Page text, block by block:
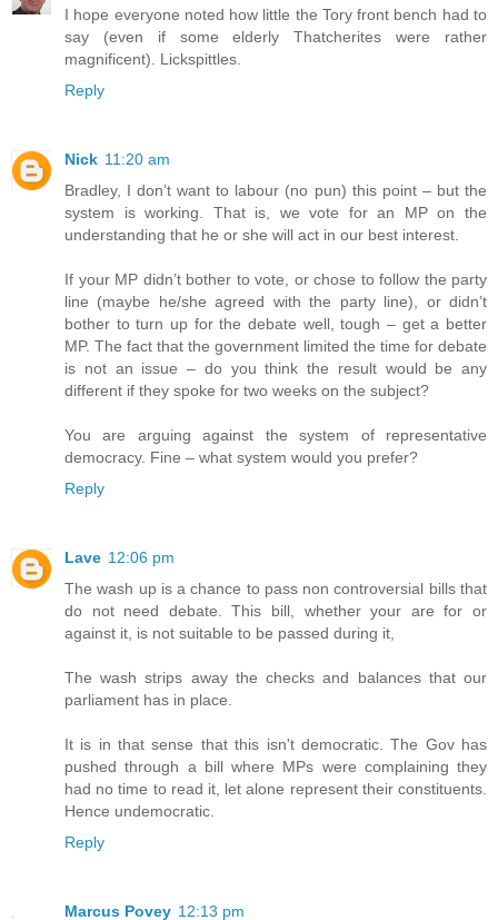
I hope everyone noted how little the Tory front bench had to
say (even if some elderly Thatcherites were rather
magnificent). Lickspittles.
Reply
Nick 11:20 am
Bradley, I don’t want to labour (no pun) this point – but the
system is working. That is, we vote for an MP on the
understanding that he or she will act in our best interest.
If your MP didn’t bother to vote, or chose to follow the party
line (maybe he/she agreed with the party line), or didn’t
bother to turn up for the debate well, tough – get a better
MP. The fact that the government limited the time for debate
is not an issue – do you think the result would be any
different if they spoke for two weeks on the subject?
You are arguing against the system of representative
democracy. Fine – what system would you prefer?
Reply
Lave 12:06 pm
The wash up is a chance to pass non controversial bills that
do not need debate. This bill, whether your are for or
against it, is not suitable to be passed during it,
The wash strips away the checks and balances that our
parliament has in place.
It is in that sense that this isn't democratic. The Gov has
pushed through a bill where MPs were complaining they
had no time to read it, let alone represent their constituents.
Hence undemocratic.
Reply
Marcus Povey 12:13 pm